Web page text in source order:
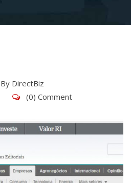
By DirectBiz
(0) Comment